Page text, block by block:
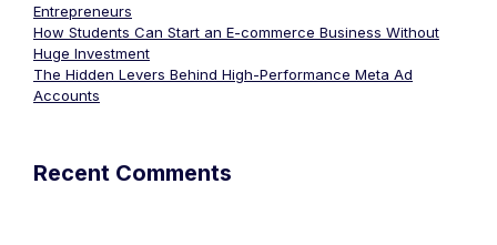
Entrepreneurs
How Students Can Start an E-commerce Business Without
Huge Investment
The Hidden Levers Behind High-Performance Meta Ad
Accounts
Recent Comments